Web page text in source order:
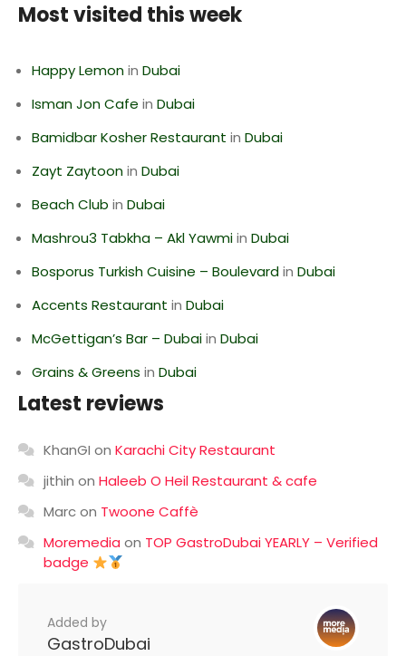
Most visited this week
Happy Lemonin Dubai
Isman Jon Cafe in Dubai
Bamidbar Kosher Restaurant in Dubai
Zayt Zaytoonin Dubai
Beach Club in Dubai
Mashrou3 Tabkha – Akl Yawmiin Dubai
Bosporus Turkish Cuisine – Boulevardin Dubai
Accents Restaurant in Dubai
McGettigan’s Bar – Dubaiin Dubai
Grains & Greens in Dubai
Latest reviews
KhanGI on Karachi City Restaurant
jithin on Haleeb O Heil Restaurant & cafe
Marcon Twoone Caffè
Moremedia on TOP GastroDubai YEARLY – Verified
badge
Added by
GastroDubai